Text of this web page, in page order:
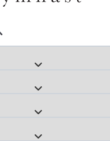
Show submenu for
Show submenu
Show submenu
Show submenu